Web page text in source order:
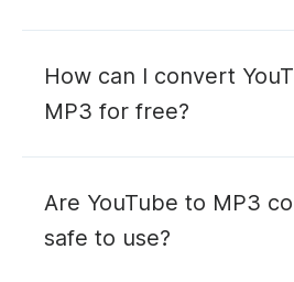
How can I convert
MP3 for free?
Are YouTube to MP3
safe to use?